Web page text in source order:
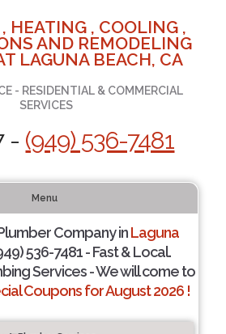
HEATING , COOLING ,
AND REMODELING
LAGUNA BEACH, CA
- RESIDENTIAL & COMMERCIAL
SERVICES
- (949) 536-7481
Menu
Company inLaguna
536-7481 - Fast & Local.
Services - We will come to
Coupons for August 2026 !